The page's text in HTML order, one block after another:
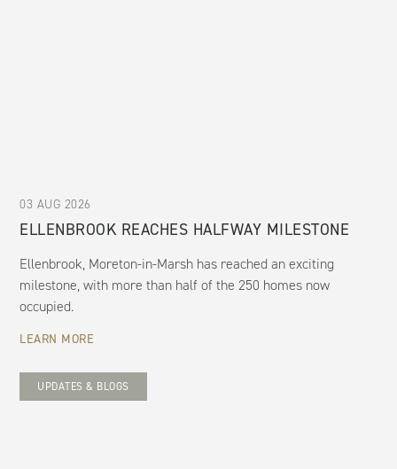
03 AUG 2026
ELLENBROOK REACHES HALFWAY MILESTONE
Ellenbrook, Moreton-in-Marsh has reached an exciting
milestone, with more than half of the 250 homes now
occupied.
LEARN MORE
UPDATES & BLOGS